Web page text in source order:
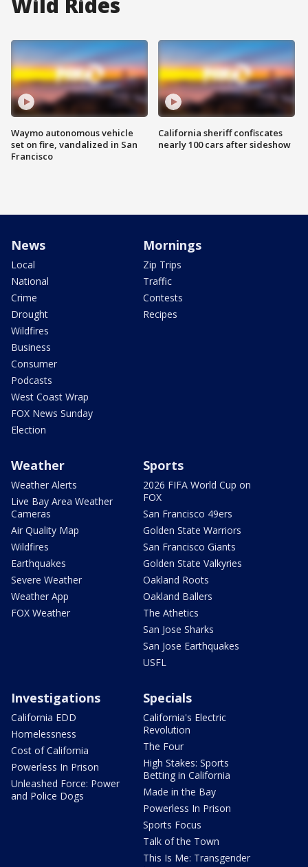
Waymo autonomous vehicle
set on fire, vandalized in San
Francisco
California sheriff confiscates
nearly 100 cars after sideshow
News
Local
National
Crime
Drought
Wildfires
Business
Consumer
Podcasts
West Coast Wrap
FOX News Sunday
Election
Mornings
Zip Trips
Traffic
Contests
Recipes
Weather
Weather Alerts
Live Bay Area Weather
Cameras
Air Quality Map
Wildfires
Earthquakes
Severe Weather
Weather App
FOX Weather
Sports
2026 FIFA World Cup on
FOX
San Francisco 49ers
Golden State Warriors
San Francisco Giants
Golden State Valkyries
Oakland Roots
Oakland Ballers
The Athetics
San Jose Sharks
San Jose Earthquakes
USFL
Investigations
California EDD
Homelessness
Cost of California
Powerless In Prison
Unleashed Force: Power
and Police Dogs
Specials
California's Electric
Revolution
The Four
High Stakes: Sports
Betting in California
Made in the Bay
Powerless In Prison
Sports Focus
Talk of the Town
This Is Me: Transgender